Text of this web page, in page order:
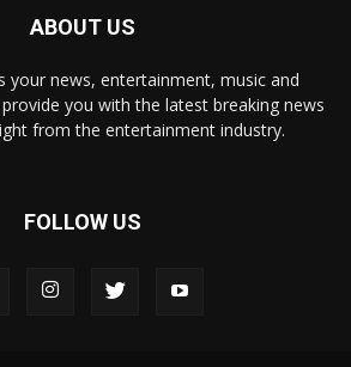
ABOUT US
your news, entertainment, music and
you with the latest breaking news
from the entertainment industry.
FOLLOW US